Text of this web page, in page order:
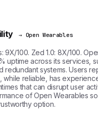
→ Open Wearables
9X/100. Zed 1.0: 8X/100.
uptime across its services,
redundant systems. Users
while reliable, has
that can disrupt user
of Open Wearables
option.